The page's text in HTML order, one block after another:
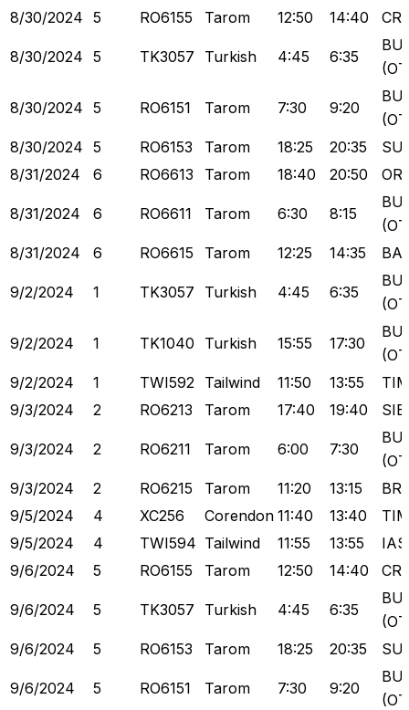
8/30/2024 5 RO6155 Tarom 12:50 14:40
8/30/2024 5 TK3057 Turkish 4:45 6:35
8/30/2024 5 RO6151 Tarom 7:30 9:20
8/30/2024 5 RO6153 Tarom 18:25 20:35
8/31/2024
6 RO6613 Tarom 18:40 20:50
8/31/2024 6 RO6611 Tarom 6:30 8:15
8/31/2024
6 RO6615 Tarom 12:25 14:35
9/2/2024 1 TK3057 Turkish 4:45 6:35
9/2/2024 1 TK1040 Turkish 15:55 17:30
9/2/2024
1 TWI592 Tailwind 11:50 13:55
9/3/2024
2 RO6213 Tarom 17:40 19:40
9/3/2024 2 RO6211 Tarom 6:00 7:30
9/3/2024
2 RO6215 Tarom 11:20 13:15
9/5/2024
4 XC256 Corendon 11:40 13:40
9/5/2024
4 TWI594 Tailwind 11:55 13:55
9/6/2024
5 RO6155 Tarom 12:50 14:40
9/6/2024 5 TK3057 Turkish 4:45 6:35
9/6/2024
5 RO6153 Tarom 18:25 20:35
9/6/2024 5 RO6151 Tarom 7:30 9:20